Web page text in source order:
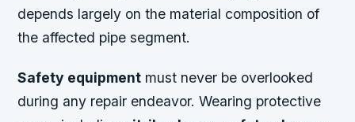
depends largely on the material composition of
the affected pipe segment.
Safety equipment must never be overlooked
during any repair endeavor. Wearing protective